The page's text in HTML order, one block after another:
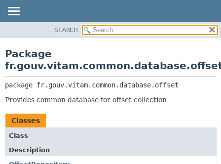
CLASS
TREE
DEPRECATED
INDEX
HELP
CLASSES AND INTERFACES
SEARCH
Package
package fr.gouv.vitam.common.database.offset
Provides common database for offset collection
Classes
Class
Description